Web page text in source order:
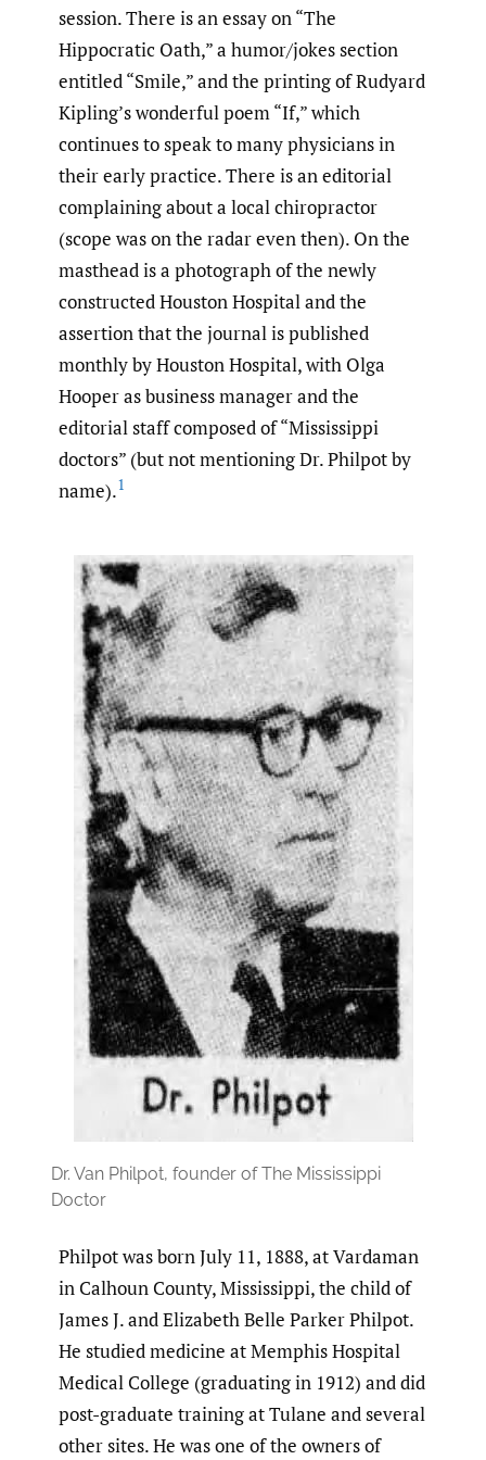
session. There is an essay on “The
Hippocratic Oath,” a humor/jokes section
entitled “Smile,” and the printing of Rudyard
Kipling’s wonderful poem “If,” which
continues to speak to many physicians in
their early practice. There is an editorial
complaining about a local chiropractor
(scope was on the radar even then). On the
masthead is a photograph of the newly
constructed Houston Hospital and the
assertion that the journal is published
monthly by Houston Hospital, with Olga
Hooper as business manager and the
editorial staff composed of “Mississippi
doctors” (but not mentioning Dr. Philpot by
name).1
Dr. Van Philpot, founder of The Mississippi
Doctor
Philpot was born July 11, 1888, at Vardaman
in Calhoun County, Mississippi, the child of
James J. and Elizabeth Belle Parker Philpot.
He studied medicine at Memphis Hospital
Medical College (graduating in 1912) and did
post-graduate training at Tulane and several
other sites. He was one of the owners of